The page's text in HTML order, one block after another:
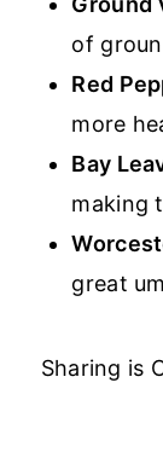
of
Red
more
Bay
making
great
Sharing is